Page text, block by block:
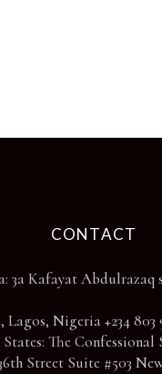
CONTACT
3a Kafayat Abdulrazaq
Lagos, Nigeria +234 803
The Confessional
36th Street Suite #503